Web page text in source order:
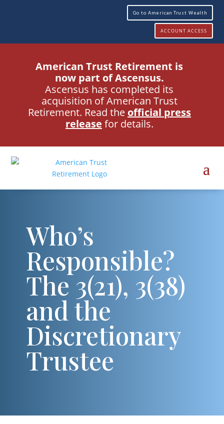
Go to American Trust Wealth
ACCOUNT ACCESS
American Trust Retirement is
now part of Ascensus.
Ascensus has completed its
acquisition of American Trust
Retirement. Read the official press
release for details.
Who’s
Responsible?
The 3(21), 3(38)
and the
Discretionary
Trustee